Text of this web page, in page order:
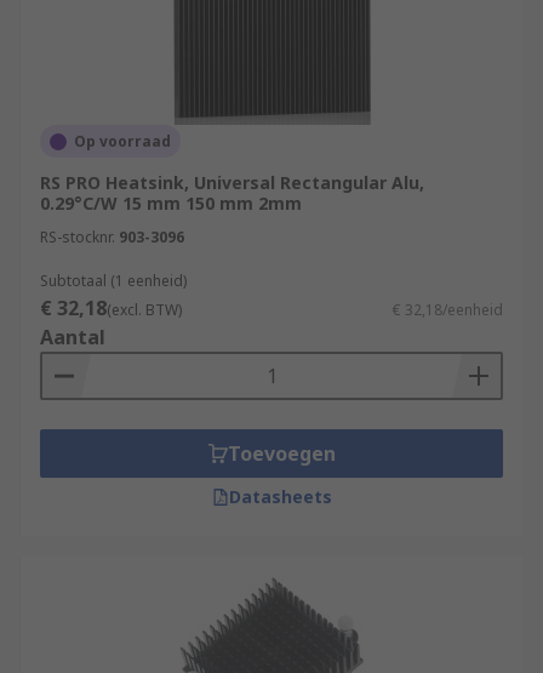
Op voorraad
RS PRO Heatsink, Universal Rectangular Alu,
0.29°C/W 15 mm 150 mm 2mm
RS-stocknr. 903-3096
Subtotaal (1 eenheid)
€ 32,18(excl. BTW) € 32,18/eenheid
Aantal
Toevoegen
Datasheets